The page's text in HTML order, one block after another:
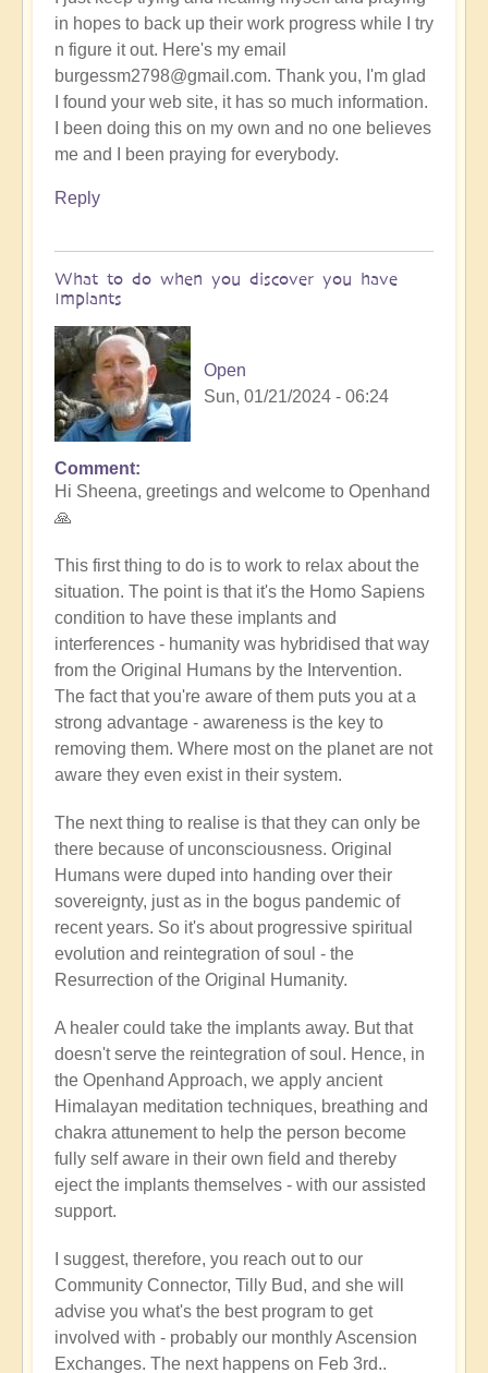
in hopes to back up their work progress while I try
n figure it out. Here's my email
burgessm2798@gmail.com. Thank you, I'm glad
I found your web site, it has so much information.
I been doing this on my own and no one believes
me and I been praying for everybody.
Reply
What to do when you discover you have
Implants
Open
Sun, 01/21/2024 - 06:24
In
reply
to
by
Sheena
Burgess
(not
verified)
Comment
Hi Sheena, greetings and welcome to Openhand
🙏
This first thing to do is to work to relax about the
situation. The point is that it's the Homo Sapiens
condition to have these implants and
interferences - humanity was hybridised that way
from the Original Humans by the Intervention.
The fact that you're aware of them puts you at a
strong advantage - awareness is the key to
removing them. Where most on the planet are not
aware they even exist in their system.
The next thing to realise is that they can only be
there because of unconsciousness. Original
Humans were duped into handing over their
sovereignty, just as in the bogus pandemic of
recent years. So it's about progressive spiritual
evolution and reintegration of soul - the
Resurrection of the Original Humanity.
A healer could take the implants away. But that
doesn't serve the reintegration of soul. Hence, in
the Openhand Approach, we apply ancient
Himalayan meditation techniques, breathing and
chakra attunement to help the person become
fully self aware in their own field and thereby
eject the implants themselves - with our assisted
support.
I suggest, therefore, you reach out to our
Community Connector, Tilly Bud, and she will
advise you what's the best program to get
involved with - probably our monthly Ascension
Exchanges. The next happens on Feb 3rd..